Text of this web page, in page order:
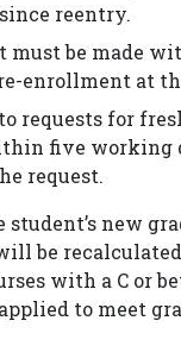
reentry.
must be made
enrollment at
to requests for
five working
request.
student’s new
be
with a C or
to meet